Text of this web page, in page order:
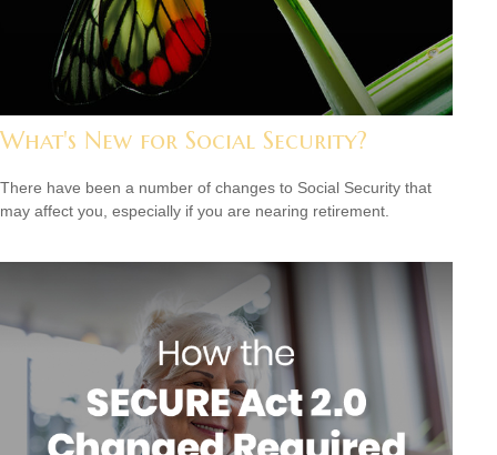
What's New for Social Security?
There have been a number of changes to Social Security that
may affect you, especially if you are nearing retirement.